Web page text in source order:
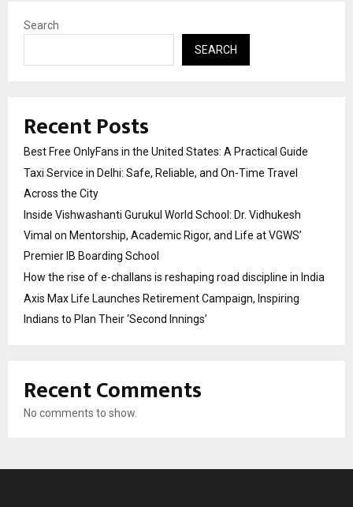
Search
SEARCH
Recent Posts
Best Free OnlyFans in the United States: A Practical Guide
Taxi Service in Delhi: Safe, Reliable, and On-Time Travel
Across the City
Inside Vishwashanti Gurukul World School: Dr. Vidhukesh
Vimal on Mentorship, Academic Rigor, and Life at VGWS’
Premier IB Boarding School
How the rise of e-challans is reshaping road discipline in India
Axis Max Life Launches Retirement Campaign, Inspiring
Indians to Plan Their ‘Second Innings’
Recent Comments
No comments to show.